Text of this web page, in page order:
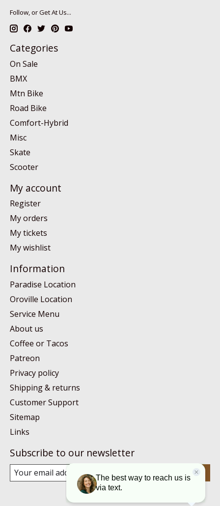
Follow, or Get At Us...
Categories
On Sale
BMX
Mtn Bike
Road Bike
Comfort-Hybrid
Misc
Skate
Scooter
My account
Register
My orders
My tickets
My wishlist
Information
Paradise Location
Oroville Location
Service Menu
About us
Coffee or Tacos
Patreon
Privacy policy
Shipping & returns
Customer Support
Sitemap
Links
Subscribe to our newsletter
Subscribe